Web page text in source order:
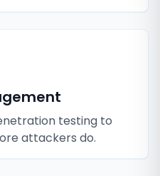
testing to
attackers do.